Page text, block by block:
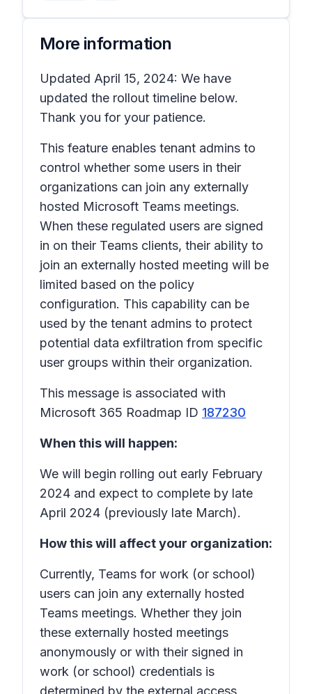
More information
Updated April 15, 2024: We have
updated the rollout timeline below.
Thank you for your patience.
This feature enables tenant admins to
control whether some users in their
organizations can join any externally
hosted Microsoft Teams meetings.
When these regulated users are signed
in on their Teams clients, their ability to
join an externally hosted meeting will be
limited based on the policy
configuration. This capability can be
used by the tenant admins to protect
potential data exfiltration from specific
user groups within their organization.
This message is associated with
Microsoft 365 Roadmap ID 187230
When this will happen:
We will begin rolling out early February
2024 and expect to complete by late
April 2024 (previously late March).
How this will affect your organization:
Currently, Teams for work (or school)
users can join any externally hosted
Teams meetings. Whether they join
these externally hosted meetings
anonymously or with their signed in
work (or school) credentials is
determined by the external access